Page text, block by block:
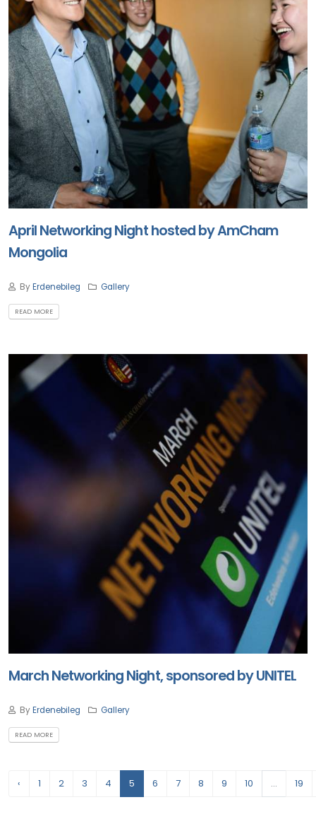
April Networking Night hosted by AmCham
Mongolia
ByErdenebileg Gallery
READ MORE
March Networking Night, sponsored by UNITEL
ByErdenebileg Gallery
READ MORE
‹ 1 2 3 4 5 6 7 8 9 10 ... 19